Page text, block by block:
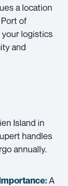
a location
of
your logistics
and
Island in
handles
annually.
A